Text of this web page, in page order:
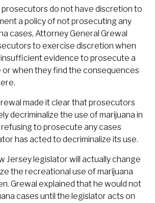
prosecutors do not have discretion to
a policy of not prosecuting any
cases, Attorney General Grewal
to exercise discretion when
evidence to prosecute a
or when they find the consequences
made it clear that prosecutors
decriminalize the use of marijuana in
refusing to prosecute any cases
has acted to decriminalize its use.
Jersey legislator will actually change
the recreational use of marijuana
Grewal explained that he would not
cases until the legislator acts on